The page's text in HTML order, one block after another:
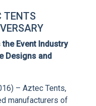
TENTS
Event Industry
Designs and
– Aztec Tents,
manufacturers of